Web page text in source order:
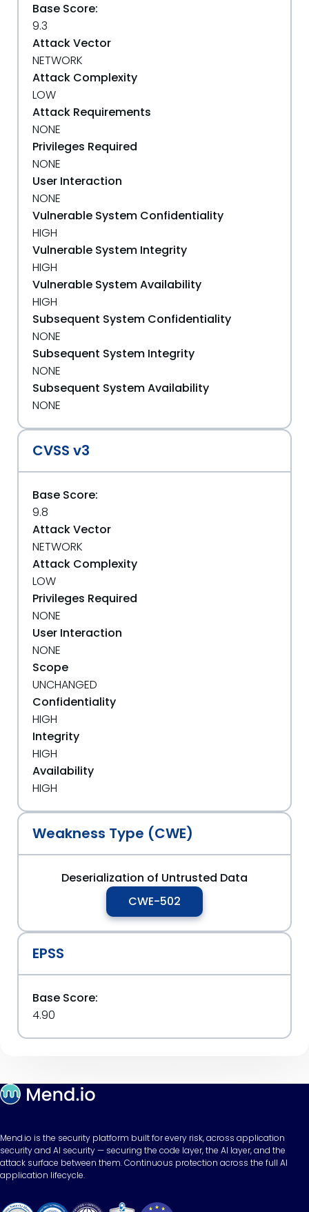
Base Score:
9.3
Attack Vector
NETWORK
Attack Complexity
LOW
Attack Requirements
NONE
Privileges Required
NONE
User Interaction
NONE
Vulnerable System Confidentiality
HIGH
Vulnerable System Integrity
HIGH
Vulnerable System Availability
HIGH
Subsequent System Confidentiality
NONE
Subsequent System Integrity
NONE
Subsequent System Availability
NONE
CVSS v3
Base Score:
9.8
Attack Vector
NETWORK
Attack Complexity
LOW
Privileges Required
NONE
User Interaction
NONE
Scope
UNCHANGED
Confidentiality
HIGH
Integrity
HIGH
Availability
HIGH
Weakness Type (CWE)
Deserialization of Untrusted Data
CWE-502
EPSS
Base Score:
4.90
Mend.io is the security platform built for every risk, across application
security and AI security — securing the code layer, the AI layer, and the
attack surface between them. Continuous protection across the full AI
application lifecycle.